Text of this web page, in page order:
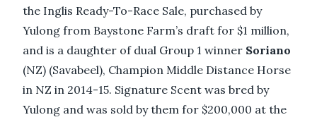
the Inglis Ready-To-Race Sale, purchased by
Yulong from Baystone Farm’s draft for $1 million,
and is a daughter of dual Group 1 winner Soriano
(NZ) (Savabeel), Champion Middle Distance Horse
in NZ in 2014-15. Signature Scent was bred by
Yulong and was sold by them for $200,000 at the